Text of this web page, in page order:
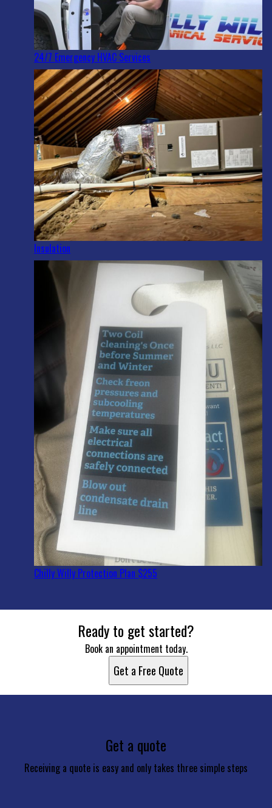
24/7 Emergency HVAC Services
Insulation
Chilly Willy Protection Plan $255
Ready to get started?
Book an appointment today.
Get a Free Quote
Get a quote
Receiving a quote is easy and only takes three simple steps